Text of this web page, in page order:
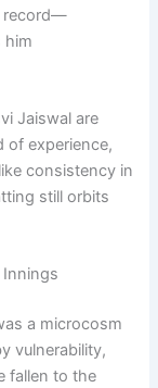
record—
him
Jaiswal are
of experience,
consistency in
still orbits
Innings
a microcosm
vulnerability,
fallen to the